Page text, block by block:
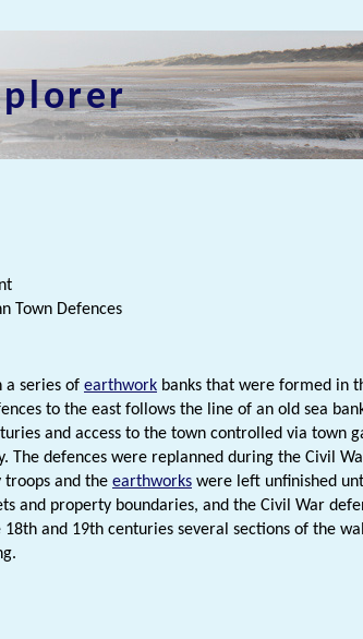
Town Defences
a series of earthwork banks that were formed in
to the east follows the line of an old sea
and access to the town controlled via town
The defences were replanned during the Civil
troops and the earthworks were left unfinished
and property boundaries, and the Civil War
18th and 19th centuries several sections of the